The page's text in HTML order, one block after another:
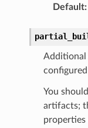
Default:
Additional
You
artifacts;
properties